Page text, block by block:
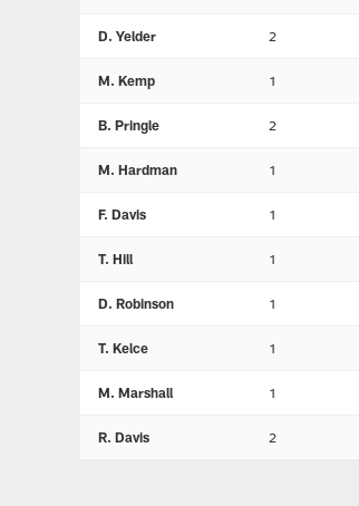
D. Yelder 2
M. Kemp 1
B. Pringle 2
M. Hardman 1
F. Davis 1
T. Hill 1
D. Robinson 1
T. Kelce 1
M. Marshall 1
R. Davis 2